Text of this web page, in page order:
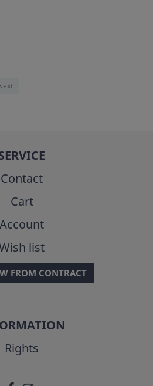
Contact
Cart
Account
list
FROM CONTRACT
Rights